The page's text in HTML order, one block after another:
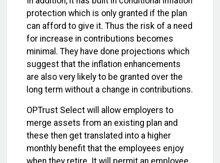
protection which is only granted if the plan
can afford to give it. Thus the risk of a need
for increase in contributions becomes
minimal. They have done projections which
suggest that the inflation enhancements
are also very likely to be granted over the
long term without a change in contributions.
OPTrust Select will allow employers to
merge assets from an existing plan and
these then get translated into a higher
monthly benefit that the employees enjoy
when they retire. It will permit an employee